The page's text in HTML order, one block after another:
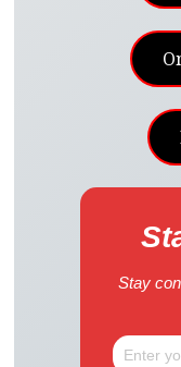
Stay